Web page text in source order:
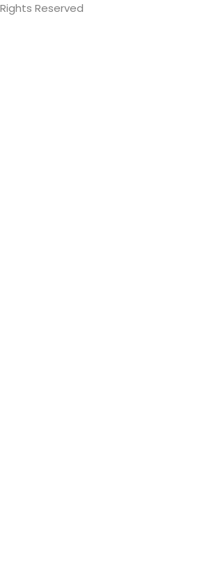
Rights Reserved